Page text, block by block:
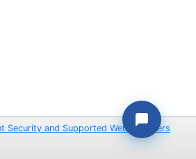
Security and Supported Web Browsers